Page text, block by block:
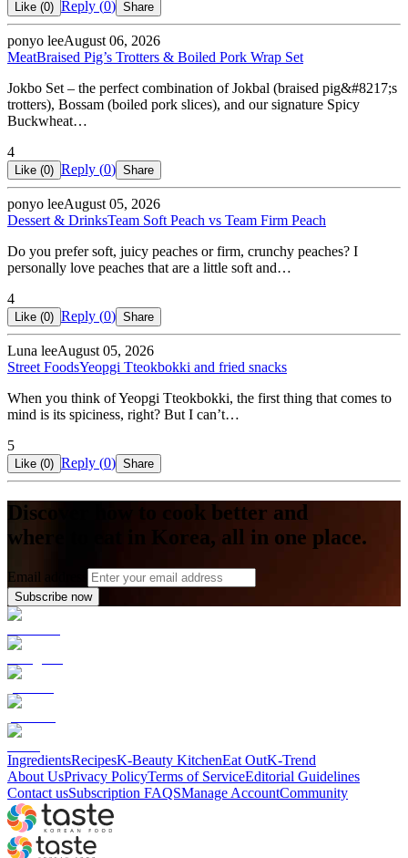
Like (0) Reply (0) Share
ponyo leeAugust 06, 2026
MeatBraised Pig’s Trotters & Boiled Pork Wrap Set
Jokbo Set – the perfect combination of Jokbal (braised pig&#8217;s
trotters), Bossam (boiled pork slices), and our signature Spicy
Buckwheat…
4
Like (0) Reply (0) Share
ponyo leeAugust 05, 2026
Dessert & DrinksTeam Soft Peach vs Team Firm Peach
Do you prefer soft, juicy peaches or firm, crunchy peaches? I
personally love peaches that are a little soft and…
4
Like (0) Reply (0) Share
Luna leeAugust 05, 2026
Street FoodsYeopgi Tteokbokki and fried snacks
When you think of Yeopgi Tteokbokki, the first thing that comes to
mind is its spiciness, right? But I can’t…
5
Like (0) Reply (0) Share
Discover how to cook better and
where to eat in Korea, all in one place.
Email address
Subscribe now
IngredientsRecipesK-Beauty KitchenEat OutK-Trend
About UsPrivacy PolicyTerms of ServiceEditorial Guidelines
Contact usSubscription FAQSManage AccountCommunity